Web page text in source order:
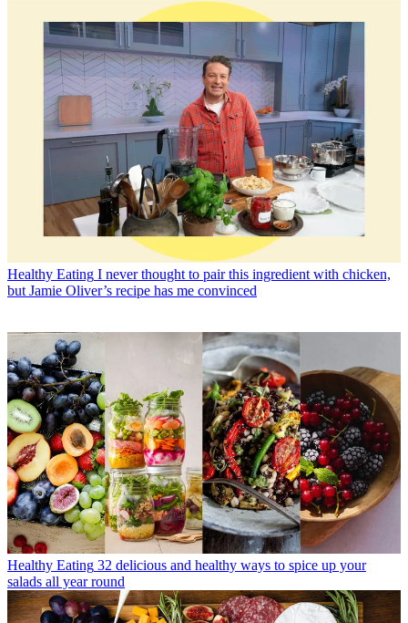
Healthy Eating I never thought to pair this ingredient with chicken,
but Jamie Oliver’s recipe has me convinced
Healthy Eating 32 delicious and healthy ways to spice up your
salads all year round